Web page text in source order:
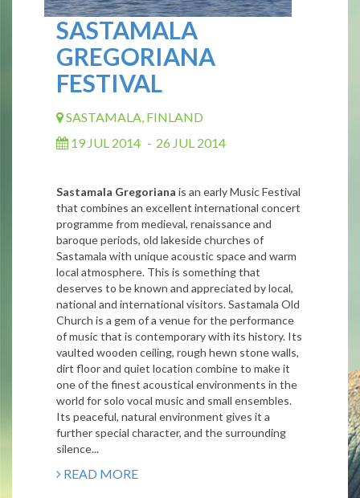
SASTAMALA
GREGORIANA
FESTIVAL
SASTAMALA, FINLAND
19 JUL 2014 - 26 JUL 2014
Sastamala Gregoriana is an early Music Festival
that combines an excellent international concert
programme from medieval, renaissance and
baroque periods, old lakeside churches of
Sastamala with unique acoustic space and warm
local atmosphere. This is something that
deserves to be known and appreciated by local,
national and international visitors.Sastamala Old
Church is a gem of a venue for the performance
of music that is contemporary with its history. Its
vaulted wooden ceiling, rough hewn stone walls,
dirt floor and quiet location combine to make it
one of the finest acoustical environments in the
world for solo vocal music and small ensembles.
Its peaceful, natural environment gives it a
further special character, and the surrounding
silence...
READ MORE